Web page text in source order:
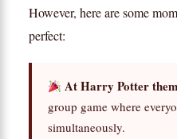
However, here are some
perfect:
At Harry Potter
group game where
simultaneously.